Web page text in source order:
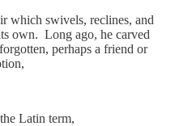
which swivels, reclines, and
own. Long ago, he carved
perhaps a friend or
Latin term,